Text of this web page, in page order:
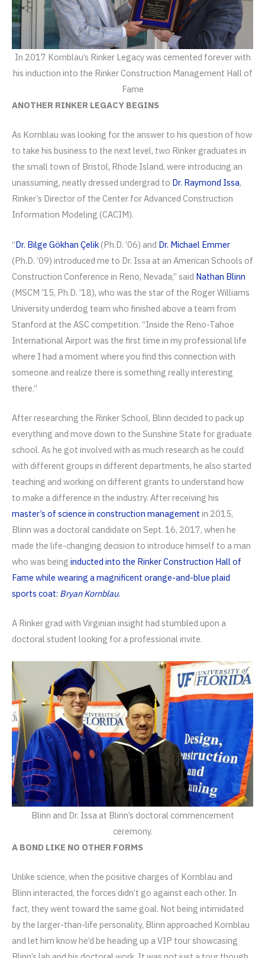
In 2017 Kornblau’s Rinker Legacy was cemented forever with
his induction into the Rinker Construction Management Hall of
Fame
ANOTHER RINKER LEGACY BEGINS
As Kornblau was looking for the answer to his question of how
to take his business to the next level, two Rinker graduates in
the small town of Bristol, Rhode Island, were introducing an
unassuming, neatly dressed undergrad to Dr. Raymond Issa,
Rinker’s Director of the Center for Advanced Construction
Information Modeling (CACIM).
“Dr. Bilge Gökhan Çelik(Ph.D. ’06) and Dr. Michael Emmer
(Ph.D. ’09) introduced me to Dr. Issa at an American Schools of
Construction Conference in Reno, Nevada,” said Nathan Blinn
(MSCM ’15, Ph.D. ’18), who was the star of the Roger Williams
University underdog team who finished above a team from
Stanford at the ASC competition. “Inside the Reno-Tahoe
International Airport was the first time in my professional life
where I had a moment where you find this connection with
someone and realize there is something really interesting
there.”
After researching the Rinker School, Blinn decided to pack up
everything and move down to the Sunshine State for graduate
school. As he got involved with as much research as he could
with different groups in different departments, he also started
teaching and working on different grants to understand how
to make a difference in the industry. After receiving his
master’s of science in construction management in 2015,
Blinn was a doctoral candidate on Sept. 16, 2017, when he
made the life-changing decision to introduce himself to a man
who was being inducted into the Rinker Construction Hall of
Fame while wearing a magnificent orange-and-blue plaid
sports coat: Bryan Kornblau.
A Rinker grad with Virginian insight had stumbled upon a
doctoral student looking for a professional invite.
Blinn and Dr. Issa at Blinn’s doctoral commencement
ceremony.
A BOND LIKE NO OTHER FORMS
Unlike science, when the positive charges of Kornblau and
Blinn interacted, the forces didn’t go against each other. In
fact, they went toward the same goal. Not being intimidated
by the larger-than-life personality, Blinn approached Kornblau
and let him know he’d be heading up a VIP tour showcasing